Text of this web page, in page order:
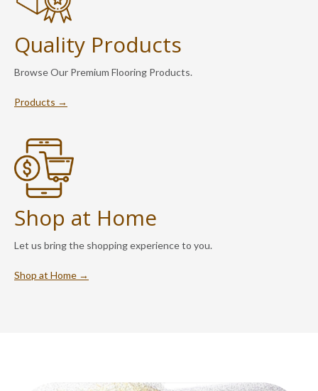
Quality Products
Browse Our Premium Flooring Products.
Products →
Shop at Home
Let us bring the shopping experience to you.
Shop at Home →